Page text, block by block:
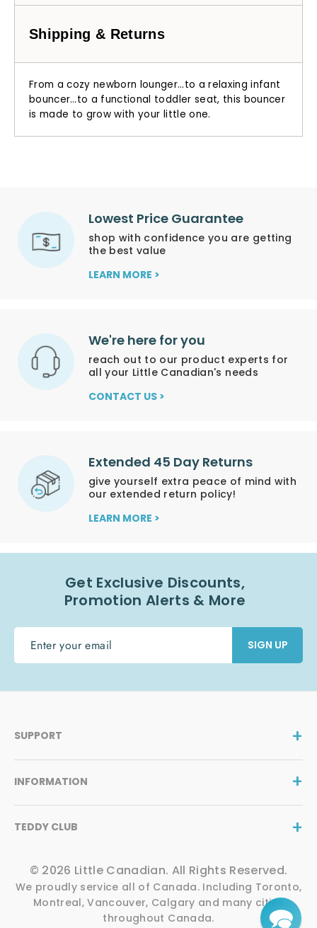
Shipping & Returns
From a cozy newborn lounger…to a relaxing infant
bouncer…to a functional toddler seat, this bouncer
is made to grow with your little one.
Lowest Price Guarantee
shop with confidence you are getting
the best value
LEARN MORE >
We're here for you
reach out to our product experts for
all your Little Canadian's needs
CONTACT US >
Extended 45 Day Returns
give yourself extra peace of mind with
our extended return policy!
LEARN MORE >
Get Exclusive Discounts,
Promotion Alerts & More
ENTER
YOUR
SIGN UP
SUPPORT
INFORMATION
TEDDY CLUB
© 2026 Little Canadian. All Rights Reserved.
We proudly service all of Canada. Including Toronto,
Montreal, Vancouver, Calgary and many cities
throughout Canada.